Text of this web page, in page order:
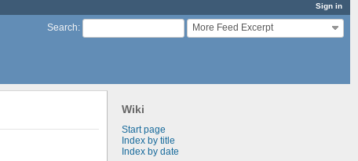
Sign in
Search: More Feed Excerpt
Wiki
Start page
Index by title
Index by date